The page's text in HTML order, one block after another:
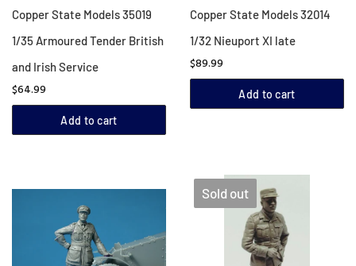
Copper State Models 35019
1/35 Armoured Tender British
and Irish Service
$64.99
Add to cart
Copper State Models 32014
1/32 Nieuport XI late
$89.99
Add to cart
Sold out